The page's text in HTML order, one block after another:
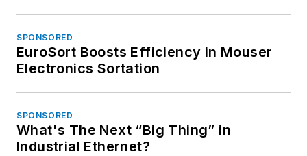
SPONSORED
EuroSort Boosts Efficiency in Mouser
Electronics Sortation
SPONSORED
What's The Next “Big Thing” in
Industrial Ethernet?